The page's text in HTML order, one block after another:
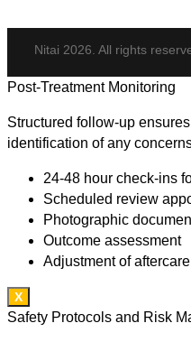
Nitai 2026. All rights
Post-Treatment Monitoring
Structured follow-up
identification of any
24-48 hour check-ins
Scheduled review
Photographic
Outcome assessment
Adjustment of
X
Safety Protocols and Risk